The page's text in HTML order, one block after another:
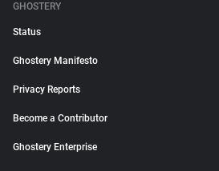
GHOSTERY
Status
Ghostery Manifesto
Privacy Reports
Become a Contributor
Ghostery Enterprise